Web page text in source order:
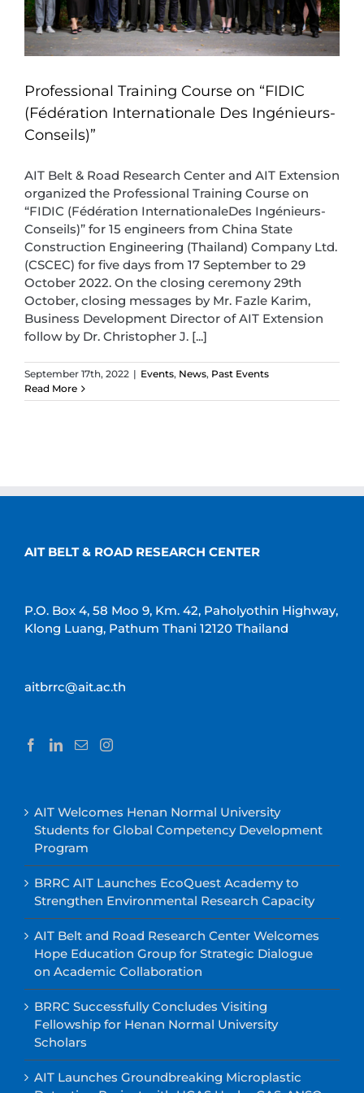
Professional Training Course on “FIDIC
(Fédération Internationale Des Ingénieurs-
Conseils)”
AIT Belt & Road Research Center and AIT Extension
organized the Professional Training Course on
“FIDIC (Fédération InternationaleDes Ingénieurs-
Conseils)” for 15 engineers from China State
Construction Engineering (Thailand) Company Ltd.
(CSCEC) for five days from 17 September to 29
October 2022. On the closing ceremony 29th
October, closing messages by Mr. Fazle Karim,
Business Development Director of AIT Extension
follow by Dr. Christopher J. [...]
September 17th, 2022 | Events, News, Past Events
Read More
AIT BELT & ROAD RESEARCH CENTER
P.O. Box 4, 58 Moo 9, Km. 42, Paholyothin Highway,
Klong Luang, Pathum Thani 12120 Thailand
aitbrrc@ait.ac.th
AIT Welcomes Henan Normal University
Students for Global Competency Development
Program
BRRC AIT Launches EcoQuest Academy to
Strengthen Environmental Research Capacity
AIT Belt and Road Research Center Welcomes
Hope Education Group for Strategic Dialogue
on Academic Collaboration
BRRC Successfully Concludes Visiting
Fellowship for Henan Normal University
Scholars
AIT Launches Groundbreaking Microplastic